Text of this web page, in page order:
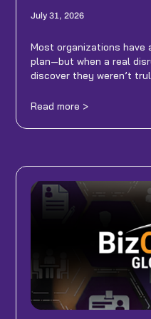
July 31, 2026
Most organizations have
plan—but when a real
discover they weren’t
Read more >